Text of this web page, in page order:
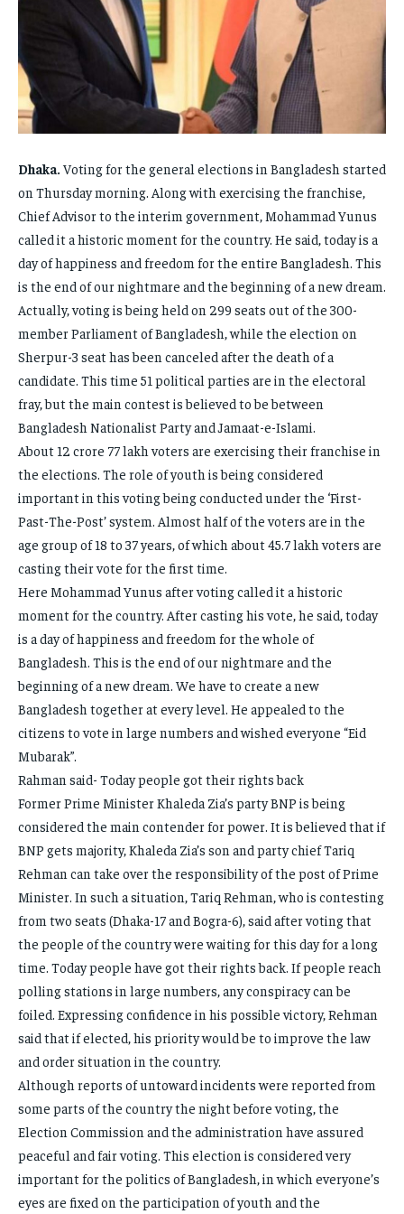
FAMILY & RELATIONSHIPS
FASHION & BEAUTY
HEALTH
TRAVEL
FAMILY & RELATIONSHIPS
FASHION & BEAUTY
HEALTH
TRAVEL
FAMILY & RELATIONSHIPS
FASHION & BEAUTY
HEALTH
FAMILY & RELATIONSHIPS
FASHION & BEAUTY
HEALTH
Dhaka. Voting for the general elections in Bangladesh started
on Thursday morning. Along with exercising the franchise,
Chief Advisor to the interim government, Mohammad Yunus
called it a historic moment for the country. He said, today is a
day of happiness and freedom for the entire Bangladesh. This
is the end of our nightmare and the beginning of a new dream.
Actually, voting is being held on 299 seats out of the 300-
member Parliament of Bangladesh, while the election on
Sherpur-3 seat has been canceled after the death of a
candidate. This time 51 political parties are in the electoral
fray, but the main contest is believed to be between
Bangladesh Nationalist Party and Jamaat-e-Islami.
About 12 crore 77 lakh voters are exercising their franchise in
the elections. The role of youth is being considered
important in this voting being conducted under the ‘First-
Past-The-Post’ system. Almost half of the voters are in the
age group of 18 to 37 years, of which about 45.7 lakh voters are
casting their vote for the first time.
Here Mohammad Yunus after voting called it a historic
moment for the country. After casting his vote, he said, today
is a day of happiness and freedom for the whole of
Bangladesh. This is the end of our nightmare and the
beginning of a new dream. We have to create a new
Bangladesh together at every level. He appealed to the
citizens to vote in large numbers and wished everyone “Eid
Mubarak”.
Rahman said- Today people got their rights back
Former Prime Minister Khaleda Zia’s party BNP is being
considered the main contender for power. It is believed that if
BNP gets majority, Khaleda Zia’s son and party chief Tariq
Rehman can take over the responsibility of the post of Prime
Minister. In such a situation, Tariq Rehman, who is contesting
from two seats (Dhaka-17 and Bogra-6), said after voting that
the people of the country were waiting for this day for a long
time. Today people have got their rights back. If people reach
polling stations in large numbers, any conspiracy can be
foiled. Expressing confidence in his possible victory, Rehman
said that if elected, his priority would be to improve the law
and order situation in the country.
Although reports of untoward incidents were reported from
some parts of the country the night before voting, the
Election Commission and the administration have assured
peaceful and fair voting. This election is considered very
important for the politics of Bangladesh, in which everyone’s
eyes are fixed on the participation of youth and the